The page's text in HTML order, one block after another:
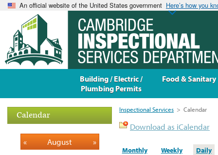
An official website of the United States government Here’s how you
Inspectional Services > Calendar
Download as iCalendar
Monthly Weekly Daily
Calendar
« August »
Building / Electric /
Plumbing Permits
Food & Sanitary